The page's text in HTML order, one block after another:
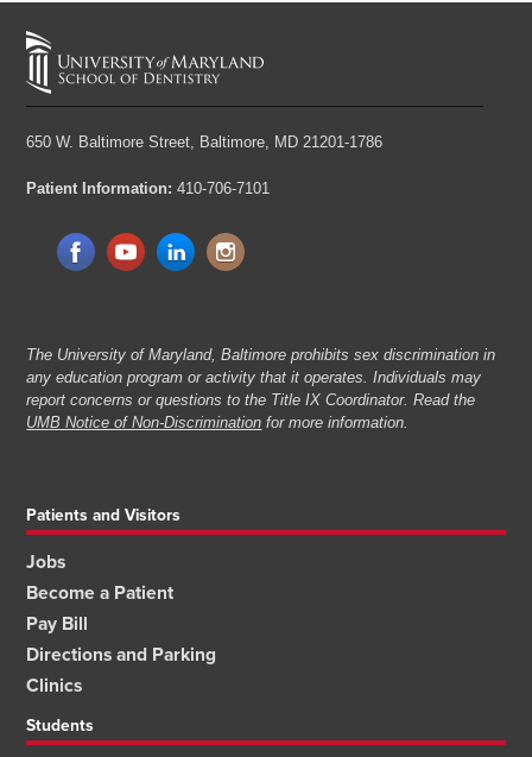
650 W. Baltimore Street, Baltimore, MD 21201-1786
Patient Information: 410-706-7101
The University of Maryland, Baltimore prohibits sex discrimination in
any education program or activity that it operates. Individuals may
report concerns or questions to the Title IX Coordinator. Read the
UMB Notice of Non-Discrimination for more information.
Patients and Visitors
Jobs
Become a Patient
Pay Bill
Directions and Parking
Clinics
Students